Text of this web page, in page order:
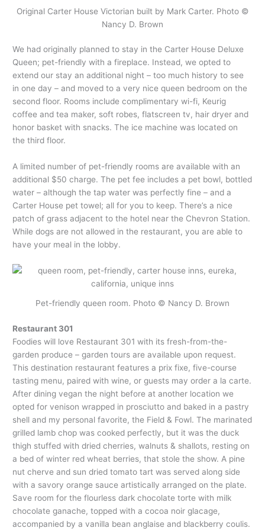
Original Carter House Victorian built by Mark Carter. Photo ©
Nancy D. Brown
We had originally planned to stay in the Carter House Deluxe
Queen; pet-friendly with a fireplace. Instead, we opted to
extend our stay an additional night – too much history to see
in one day – and moved to a very nice queen bedroom on the
second floor. Rooms include complimentary wi-fi, Keurig
coffee and tea maker, soft robes, flatscreen tv, hair dryer and
honor basket with snacks. The ice machine was located on
the third floor.
A limited number of pet-friendly rooms are available with an
additional $50 charge. The pet fee includes a pet bowl, bottled
water – although the tap water was perfectly fine – and a
Carter House pet towel; all for you to keep. There’s a nice
patch of grass adjacent to the hotel near the Chevron Station.
While dogs are not allowed in the restaurant, you are able to
have your meal in the lobby.
Pet-friendly queen room. Photo © Nancy D. Brown
Restaurant 301
Foodies will love Restaurant 301 with its fresh-from-the-
garden produce – garden tours are available upon request.
This destination restaurant features a prix fixe, five-course
tasting menu, paired with wine, or guests may order a la carte.
After dining vegan the night before at another location we
opted for venison wrapped in prosciutto and baked in a pastry
shell and my personal favorite, the Field & Fowl. The marinated
grilled lamb chop was cooked perfectly, but it was the duck
thigh stuffed with dried cherries, walnuts & shallots, resting on
a bed of winter red wheat berries, that stole the show. A pine
nut cherve and sun dried tomato tart was served along side
with a savory orange sauce artistically arranged on the plate.
Save room for the flourless dark chocolate torte with milk
chocolate ganache, topped with a cocoa noir glacage,
accompanied by a vanilla bean anglaise and blackberry coulis.